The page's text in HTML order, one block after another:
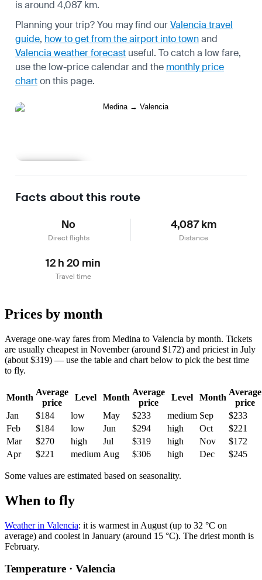
is around 4,087 km.
Planning your trip? You may find ourValencia travel
guide, how to get from the airport into townand
Valencia weather forecast useful. To catch a low fare,
use the low-price calendarand the monthly price
charton this page.
Facts about this route
No
Direct flights
4,087 km
Distance
12 h 20 min
Travel time
Prices by month
Average one-way fares from Medina to Valencia by month. Tickets
are usually cheapest in November (around $172) and priciest in July
(about $319) — use the table and chart below to pick the best time
to fly.
Month
Average
price
Level Month
Average
price
Level Month
Average
price
Jan
$184 low May $233 medium Sep
$233
Feb
$184 low Jun $294 high Oct
$221
Mar
$270 high Jul $319 high Nov
$172
Apr
$221 medium Aug $306 high Dec $245
Some values are estimated based on seasonality.
When to fly
Weather in Valencia: it is warmest in August (up to 32 °C on
average) and coolest in January (around 15 °C). The driest month is
February.
Temperature · Valencia